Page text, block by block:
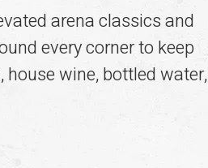
arena classics and
every corner to keep
wine, bottled water,